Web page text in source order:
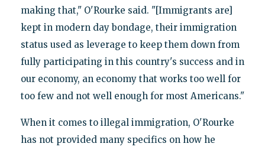
making that," O'Rourke said. "[Immigrants are]
kept in modern day bondage, their immigration
status used as leverage to keep them down from
fully participating in this country's success and in
our economy, an economy that works too well for
too few and not well enough for most Americans."
When it comes to illegal immigration, O'Rourke
has not provided many specifics on how he